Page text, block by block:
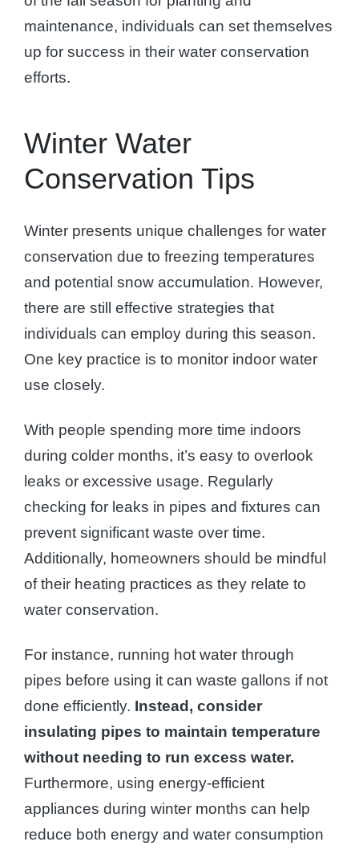
maintenance, individuals can set themselves
up for success in their water conservation
efforts.
Winter Water
Conservation Tips
Winter presents unique challenges for water
conservation due to freezing temperatures
and potential snow accumulation. However,
there are still effective strategies that
individuals can employ during this season.
One key practice is to monitor indoor water
use closely.
With people spending more time indoors
during colder months, it’s easy to overlook
leaks or excessive usage. Regularly
checking for leaks in pipes and fixtures can
prevent significant waste over time.
Additionally, homeowners should be mindful
of their heating practices as they relate to
water conservation.
For instance, running hot water through
pipes before using it can waste gallons if not
done efficiently. Instead, consider
insulating pipes to maintain temperature
without needing to run excess water.
Furthermore, using energy-efficient
appliances during winter months can help
reduce both energy and water consumption